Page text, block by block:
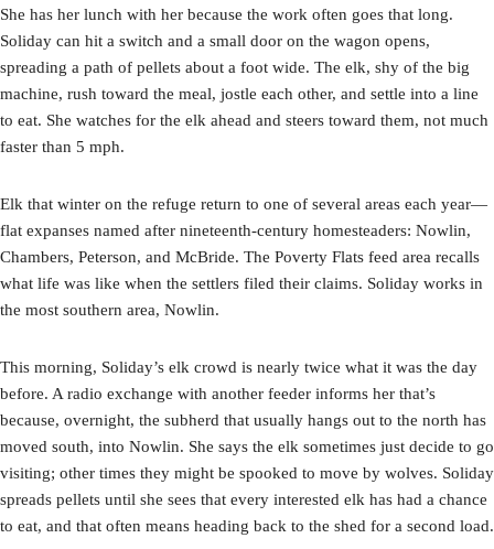
She has her lunch with her because the work often goes that long.
Soliday can hit a switch and a small door on the wagon opens,
spreading a path of pellets about a foot wide. The elk, shy of the big
machine, rush toward the meal, jostle each other, and settle into a line
to eat. She watches for the elk ahead and steers toward them, not much
faster than 5 mph.
Elk that winter on the refuge return to one of several areas each year­—
flat expanses named after nineteenth-century homesteaders: Nowlin,
Chambers, Peterson, and McBride. The Poverty Flats feed area recalls
what life was like when the settlers filed their claims. Soliday works in
the most southern area, Nowlin.
This morning, Soliday’s elk crowd is nearly twice what it was the day
before. A radio exchange with another feeder informs her that’s
because, overnight, the subherd that usually hangs out to the north has
moved south, into Nowlin. She says the elk sometimes just decide to go
visiting; other times they might be spooked to move by wolves. Soliday
spreads pellets until she sees that every interested elk has had a chance
to eat, and that often means heading back to the shed for a second load.